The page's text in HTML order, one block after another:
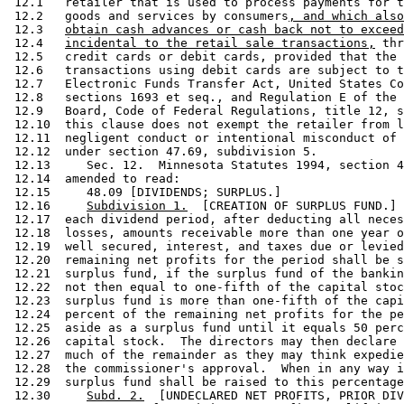
12.2   goods and services by consumers , and which
12.3 obtain cash advances or cash back not to
12.4 incidental to the retail sale transactions,
12.5   credit cards or debit cards, provided that the
12.6   transactions using debit cards are subject to
12.7   Electronic Funds Transfer Act, United States
12.8   sections 1693 et seq., and Regulation E of the
12.9   Board, Code of Federal Regulations, title 12,
12.10  this clause does not exempt the retailer
12.11  negligent conduct or intentional misconduct
12.12  under section 47.69, subdivision 5.
12.13     Sec. 12.  Minnesota Statutes 1994, section
12.14  amended to read:
12.15     48.09 [DIVIDENDS; SURPLUS.]
12.16 Subdivision 1.
[CREATION OF SURPLUS
12.17  each dividend period, after deducting all
12.18  losses, amounts receivable more than one year
12.19  well secured, interest, and taxes due or
12.20  remaining net profits for the period shall be
12.21  surplus fund, if the surplus fund of the
12.22  not then equal to one-fifth of the capital
12.23  surplus fund is more than one-fifth of the
12.24  percent of the remaining net profits for the
12.25  aside as a surplus fund until it equals 50
12.26  capital stock.  The directors may then
12.27  much of the remainder as they may think
12.28  the commissioner's approval.  When in any way
12.29  surplus fund shall be raised to this
12.30 Subd. 2.
[UNDECLARED NET PROFITS, PRIOR